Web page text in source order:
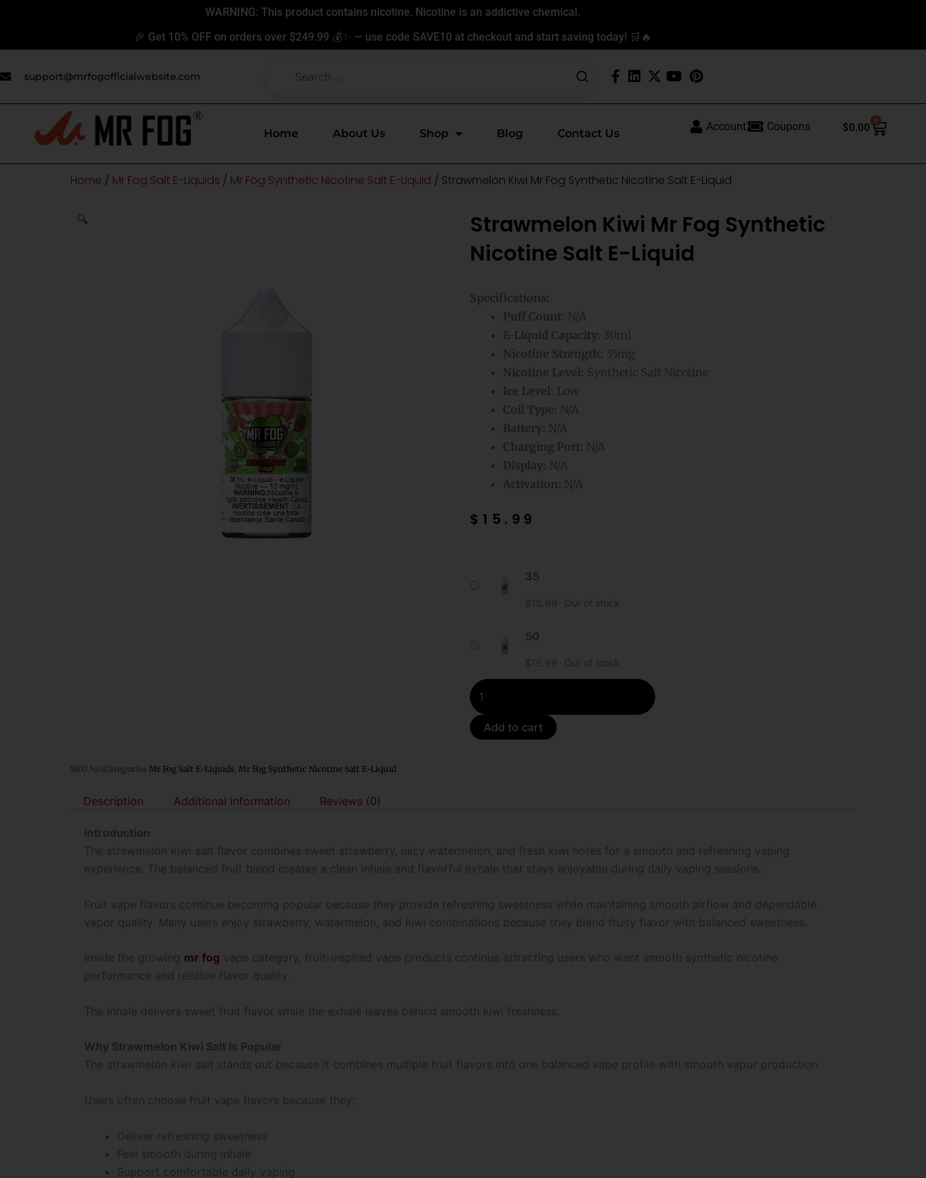
WARNING: This product contains nicotine. Nicotine is an addictive chemical.
🎉 Get 10% OFF on orders over $249.99 💰✨ — use code SAVE10 at checkout and start saving today! 🛒🔥
support@mrfogofficialwebsite.com
Home About Us Shop Blog Contact Us
Account Coupons $0.00
0
Cart
Home / Mr Fog Salt E-Liquids / Mr Fog Synthetic Nicotine Salt E-Liquid / Strawmelon Kiwi Mr Fog Synthetic Nicotine Salt E-Liquid
🔍
Strawmelon Kiwi Mr Fog Synthetic
Nicotine Salt E-Liquid
Specifications:
Puff Count: N/A
E-Liquid Capacity: 30ml
Nicotine Strength: 35mg
Nicotine Level: Synthetic Salt Nicotine
Ice Level: Low
Coil Type: N/A
Battery: N/A
Charging Port: N/A
Display: N/A
Activation: N/A
$ 15.99
35
$ 15.99 Out of stock
50
$ 15.99 Out of stock
Kiwi
Nicotine
E-
Liquid
quantity
Add to cart
SKU N/ACategories Mr Fog Salt E-Liquids, Mr Fog Synthetic Nicotine Salt E-Liquid
Description Additional information Reviews (0)
Introduction
The strawmelon kiwi salt flavor combines sweet strawberry, juicy watermelon, and fresh kiwi notes for a smooth and refreshing vaping
experience. The balanced fruit blend creates a clean inhale and flavorful exhale that stays enjoyable during daily vaping sessions.
Fruit vape flavors continue becoming popular because they provide refreshing sweetness while maintaining smooth airflow and dependable
vapor quality. Many users enjoy strawberry, watermelon, and kiwi combinations because they blend fruity flavor with balanced sweetness.
Inside the growing mr fog vape category, fruit-inspired vape products continue attracting users who want smooth synthetic nicotine
performance and reliable flavor quality.
The inhale delivers sweet fruit flavor while the exhale leaves behind smooth kiwi freshness.
Why Strawmelon Kiwi Salt Is Popular
The strawmelon kiwi salt stands out because it combines multiple fruit flavors into one balanced vape profile with smooth vapor production.
Users often choose fruit vape flavors because they:
Deliver refreshing sweetness
Feel smooth during inhale
Support comfortable daily vaping